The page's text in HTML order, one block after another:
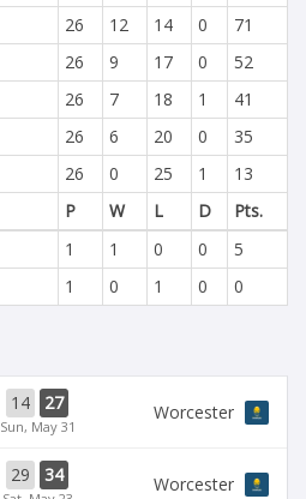
26 12 14 0
71
26 9 17 0
52
26 7 18 1
41
26 6 20 0
35
26 0 25 1
13
P
W L D
Pts.
1 1 0 0
5
1 0 1 0 0
14 27
Sun, May 31
Worcester
29 34 Worcester